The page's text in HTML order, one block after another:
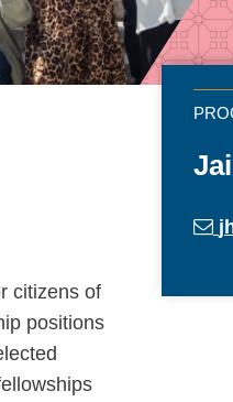
citizens of
positions